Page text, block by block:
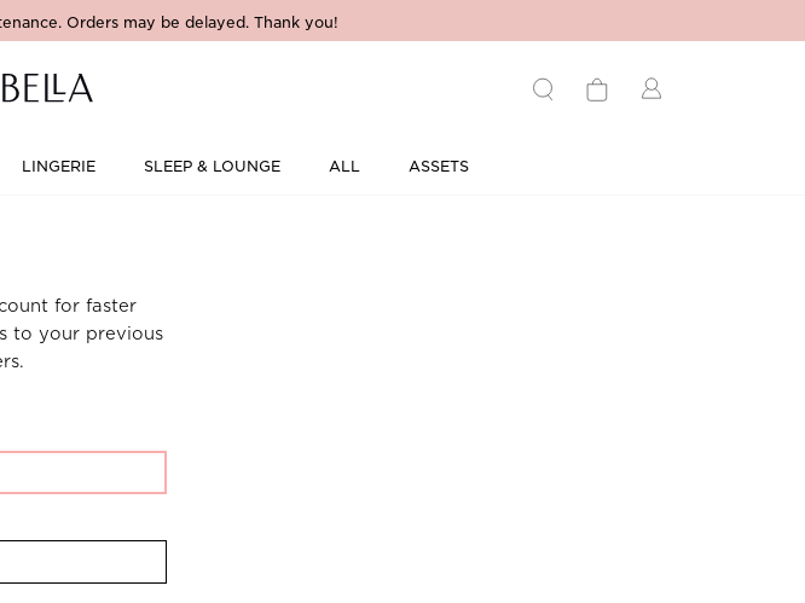
Orders may be delayed. Thank you!
LINGERIE SLEEP & LOUNGE ALL ASSETS
for faster
to your previous